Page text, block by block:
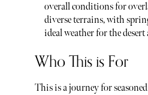
overall conditions for
diverse terrains, with
ideal weather for the
Who This is For
This is a journey for